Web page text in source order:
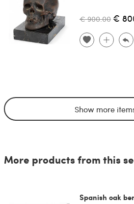
€ 900.00 €
Show more
More products from this
Spanish oak